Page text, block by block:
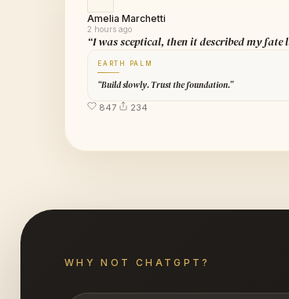
Amelia Marchetti
2 hours ago
“I was sceptical, then it described my fate
EARTH PALM
“Build slowly. Trust the foundation.”
847 234
WHY NOT CHATGPT?